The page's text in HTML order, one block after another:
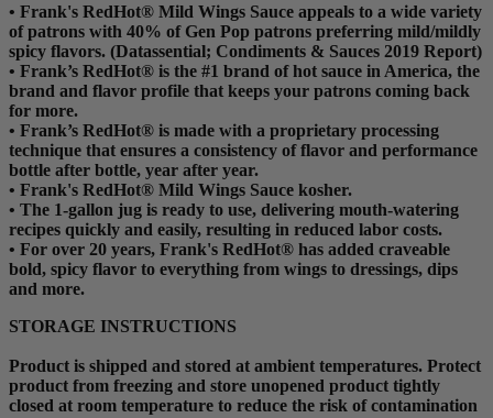
• Frank's RedHot® Mild Wings Sauce appeals to a wide variety
of patrons with 40% of Gen Pop patrons preferring mild/mildly
spicy flavors. (Datassential; Condiments & Sauces 2019 Report)
• Frank’s RedHot® is the #1 brand of hot sauce in America, the
brand and flavor profile that keeps your patrons coming back
for more.
• Frank’s RedHot® is made with a proprietary processing
technique that ensures a consistency of flavor and performance
bottle after bottle, year after year.
• Frank's RedHot® Mild Wings Sauce kosher.
• The 1-gallon jug is ready to use, delivering mouth-watering
recipes quickly and easily, resulting in reduced labor costs.
• For over 20 years, Frank's RedHot® has added craveable
bold, spicy flavor to everything from wings to dressings, dips
and more.
STORAGE INSTRUCTIONS
Product is shipped and stored at ambient temperatures. Protect
product from freezing and store unopened product tightly
closed at room temperature to reduce the risk of contamination